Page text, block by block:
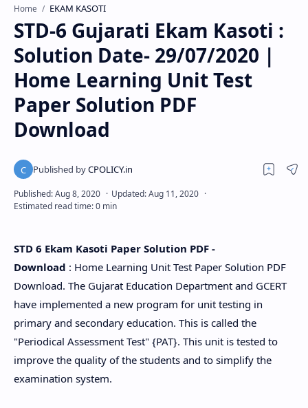
Home EKAM KASOTI
STD-6 Gujarati Ekam Kasoti :
Solution Date- 29/07/2020 |
Home Learning Unit Test
Paper Solution PDF
Download
STD 6 Ekam Kasoti Paper Solution PDF -
Download : Home Learning Unit Test Paper Solution PDF
Download. The Gujarat Education Department and GCERT
have implemented a new program for unit testing in
primary and secondary education. This is called the
"Periodical Assessment Test" {PAT}. This unit is tested to
improve the quality of the students and to simplify the
examination system.